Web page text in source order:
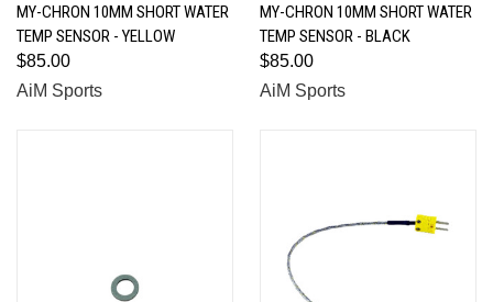
MY-CHRON 10MM SHORT WATER
TEMP SENSOR - YELLOW
$85.00
AiM Sports
MY-CHRON 10MM SHORT WATER
TEMP SENSOR - BLACK
$85.00
AiM Sports